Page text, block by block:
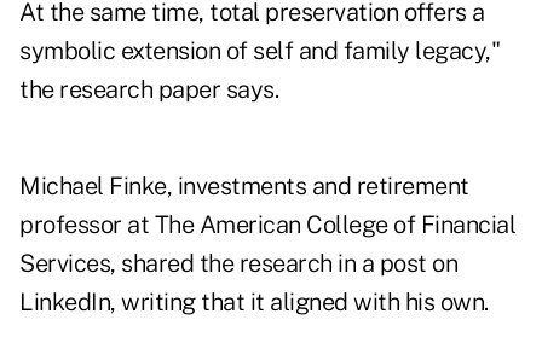
At the same time, total preservation offers a
symbolic extension of self and family legacy,"
the research paper says.
Michael Finke, investments and retirement
professor at The American College of Financial
Services, shared the research in a post on
LinkedIn, writing that it aligned with his own.